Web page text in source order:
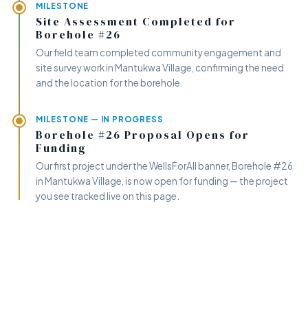
MILESTONE
Site Assessment Completed for
Borehole #26
Our field team completed community engagement and
site survey work in Mantukwa Village, confirming the need
and the location for the borehole.
MILESTONE — IN PROGRESS
Borehole #26 Proposal Opens for
Funding
Our first project under the WellsForAll banner, Borehole #26
in Mantukwa Village, is now open for funding — the project
you see tracked live on this page.